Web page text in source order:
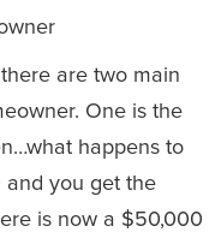
are two main
One is the
happens to
and you get the
is now a $50,000